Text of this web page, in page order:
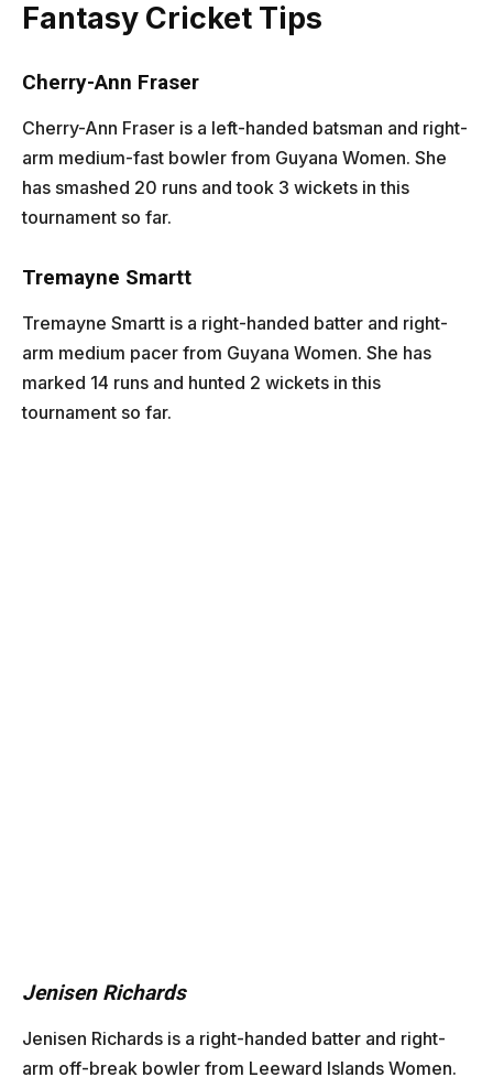
Fantasy Cricket Tips
Cherry-Ann Fraser
Cherry-Ann Fraser is a left-handed batsman and right-
arm medium-fast bowler from Guyana Women. She
has smashed 20 runs and took 3 wickets in this
tournament so far.
Tremayne Smartt
Tremayne Smartt is a right-handed batter and right-
arm medium pacer from Guyana Women. She has
marked 14 runs and hunted 2 wickets in this
tournament so far.
Jenisen Richards
Jenisen Richards is a right-handed batter and right-
arm off-break bowler from Leeward Islands Women.